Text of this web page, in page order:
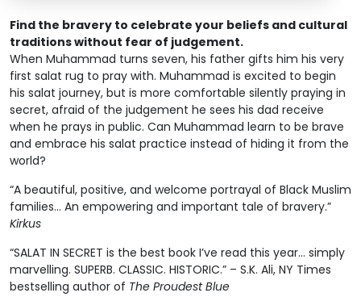
Find the bravery to celebrate your beliefs and cultural
traditions without fear of judgement.
When Muhammad turns seven, his father gifts him his very
first salat rug to pray with. Muhammad is excited to begin
his salat journey, but is more comfortable silently praying in
secret, afraid of the judgement he sees his dad receive
when he prays in public. Can Muhammad learn to be brave
and embrace his salat practice instead of hiding it from the
world?
“A beautiful, positive, and welcome portrayal of Black Muslim
families... An empowering and important tale of bravery.”
Kirkus
“SALAT IN SECRET is the best book I’ve read this year… simply
marvelling. SUPERB. CLASSIC. HISTORIC.” – S.K. Ali, NY Times
bestselling author of The Proudest Blue